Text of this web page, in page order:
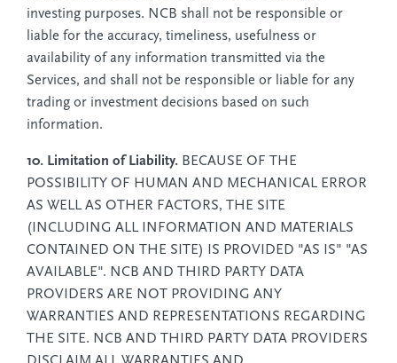
investing purposes. NCB shall not be responsible or
liable for the accuracy, timeliness, usefulness or
availability of any information transmitted via the
Services, and shall not be responsible or liable for any
trading or investment decisions based on such
information.
10. Limitation of Liability. BECAUSE OF THE
POSSIBILITY OF HUMAN AND MECHANICAL ERROR
AS WELL AS OTHER FACTORS, THE SITE
(INCLUDING ALL INFORMATION AND MATERIALS
CONTAINED ON THE SITE) IS PROVIDED "AS IS" "AS
AVAILABLE". NCB AND THIRD PARTY DATA
PROVIDERS ARE NOT PROVIDING ANY
WARRANTIES AND REPRESENTATIONS REGARDING
THE SITE. NCB AND THIRD PARTY DATA PROVIDERS